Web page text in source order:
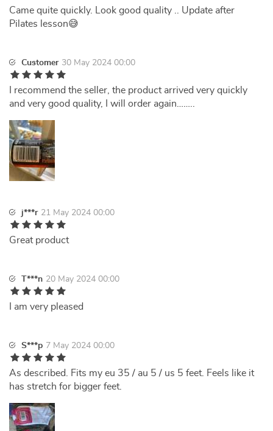
Came quite quickly. Look good quality .. Update after
Pilates lesson😅
Customer 30 May 2024 00:00
I recommend the seller, the product arrived very quickly
and very good quality, I will order again……..
j***r 21 May 2024 00:00
Great product
T***n 20 May 2024 00:00
I am very pleased
S***p 7 May 2024 00:00
As described. Fits my eu 35 / au 5 / us 5 feet. Feels like it
has stretch for bigger feet.